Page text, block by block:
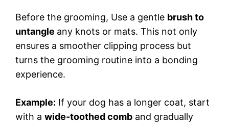
Before the grooming, Use a gentle brush to
untangle any knots or mats. This not only
ensures a smoother clipping process but
turns the grooming routine into a bonding
experience.
Example: If your dog has a longer coat, start
with a wide-toothed comb and gradually